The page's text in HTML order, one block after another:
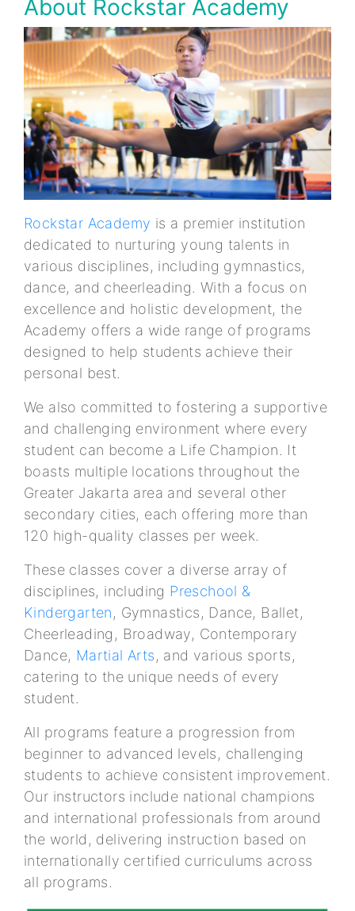
About Rockstar Academy
Rockstar Academy is a premier institution
dedicated to nurturing young talents in
various disciplines, including gymnastics,
dance, and cheerleading. With a focus on
excellence and holistic development, the
Academy offers a wide range of programs
designed to help students achieve their
personal best.
We also committed to fostering a supportive
and challenging environment where every
student can become a Life Champion. It
boasts multiple locations throughout the
Greater Jakarta area and several other
secondary cities, each offering more than
120 high-quality classes per week.
These classes cover a diverse array of
disciplines, including Preschool &
Kindergarten, Gymnastics, Dance, Ballet,
Cheerleading, Broadway, Contemporary
Dance, Martial Arts, and various sports,
catering to the unique needs of every
student.
All programs feature a progression from
beginner to advanced levels, challenging
students to achieve consistent improvement.
Our instructors include national champions
and international professionals from around
the world, delivering instruction based on
internationally certified curriculums across
all programs.